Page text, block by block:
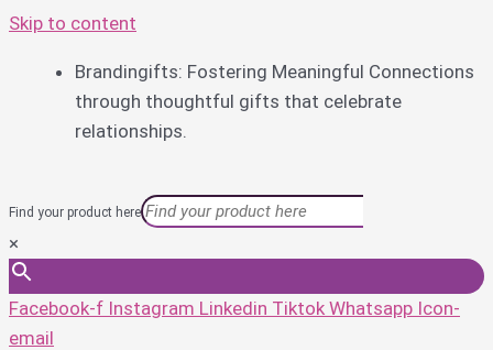
Skip to content
Brandingifts: Fostering Meaningful Connections
through thoughtful gifts that celebrate
relationships.
Find your product here
×
Facebook-f Instagram Linkedin Tiktok Whatsapp Icon-
email